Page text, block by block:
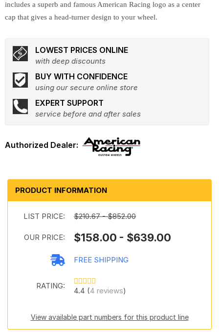
includes a superb and famous American Racing logo as a center
cap that gives a head-turner design to your wheel.
LOWEST PRICES ONLINE
with deep discounts
BUY WITH CONFIDENCE
using our secure online store
EXPERT SUPPORT
service before and after sales
PRODUCT INFORMATION
LIST PRICE: $210.67 - $852.00
OUR PRICE: $158.00 - $639.00
FREE SHIPPING
RATING:
4.4 (4 reviews)
View available part numbers for this product line